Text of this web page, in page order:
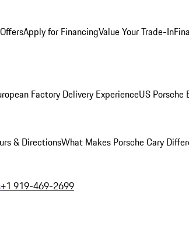
Apply for FinancingValue Your Trade-In
Factory Delivery ExperienceUS Porsche
& DirectionsWhat Makes Porsche Cary
+1 919-469-2699